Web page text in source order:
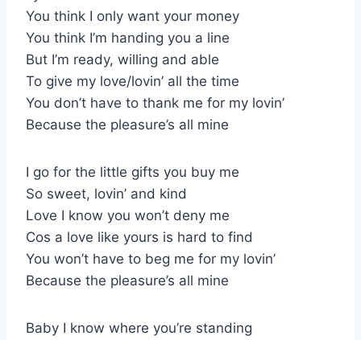
You think I only want your money
You think I’m handing you a line
But I’m ready, willing and able
To give my love/lovin’ all the time
You don’t have to thank me for my lovin’
Because the pleasure’s all mine
I go for the little gifts you buy me
So sweet, lovin’ and kind
Love I know you won’t deny me
Cos a love like yours is hard to find
You won’t have to beg me for my lovin’
Because the pleasure’s all mine
Baby I know where you’re standing